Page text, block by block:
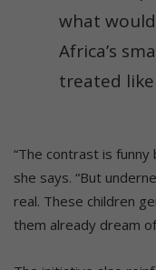
what
Africa’s
treated
“The contrast is
she says. “But
real. These children
them already dream